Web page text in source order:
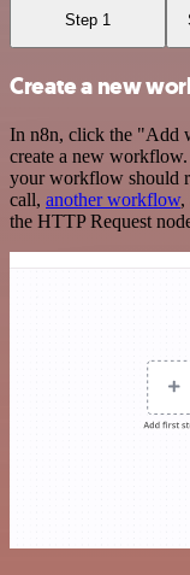
Step 1
Create a new
In n8n, click the "Add
create a new
your workflow should
call, another workflow,
the HTTP Request